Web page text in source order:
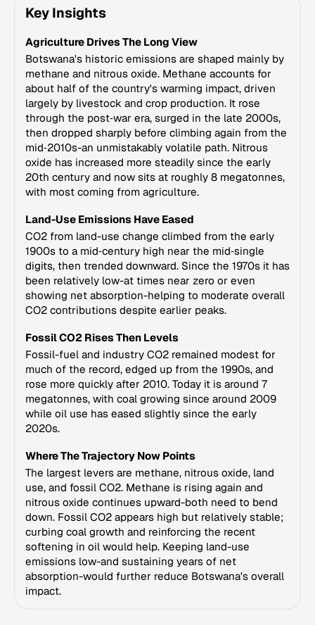
Key Insights
Agriculture Drives The Long View
Botswana's historic emissions are shaped mainly by
methane and nitrous oxide. Methane accounts for
about half of the country's warming impact, driven
largely by livestock and crop production. It rose
through the post‑war era, surged in the late 2000s,
then dropped sharply before climbing again from the
mid‑2010s-an unmistakably volatile path. Nitrous
oxide has increased more steadily since the early
20th century and now sits at roughly 8 megatonnes,
with most coming from agriculture.
Land-Use Emissions Have Eased
CO2 from land-use change climbed from the early
1900s to a mid‑century high near the mid‑single
digits, then trended downward. Since the 1970s it has
been relatively low-at times near zero or even
showing net absorption-helping to moderate overall
CO2 contributions despite earlier peaks.
Fossil CO2 Rises Then Levels
Fossil-fuel and industry CO2 remained modest for
much of the record, edged up from the 1990s, and
rose more quickly after 2010. Today it is around 7
megatonnes, with coal growing since around 2009
while oil use has eased slightly since the early
2020s.
Where The Trajectory Now Points
The largest levers are methane, nitrous oxide, land
use, and fossil CO2. Methane is rising again and
nitrous oxide continues upward-both need to bend
down. Fossil CO2 appears high but relatively stable;
curbing coal growth and reinforcing the recent
softening in oil would help. Keeping land-use
emissions low-and sustaining years of net
absorption-would further reduce Botswana's overall
impact.